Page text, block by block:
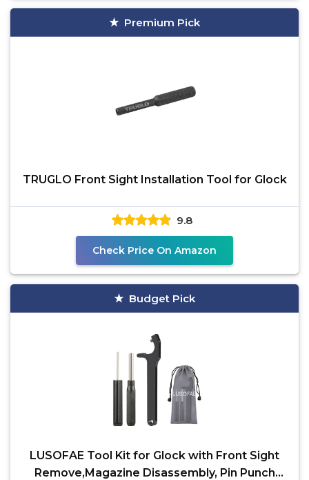
Premium Pick
TRUGLO Front Sight Installation Tool for Glock
9.8
Check Price On Amazon
Budget Pick
LUSOFAE Tool Kit for Glock with Front Sight
Remove,Magazine Disassembly, Pin Punch